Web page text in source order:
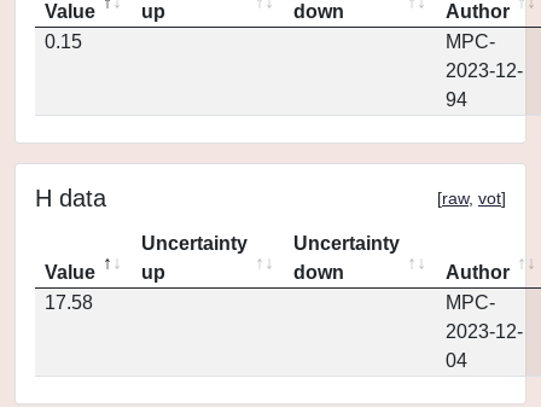
Value
up
down
Author
0.15
MPC-
2023-12-
94
H data [raw, vot]
Value
Uncertainty
up
Uncertainty
down
Author
17.58
MPC-
2023-12-
04